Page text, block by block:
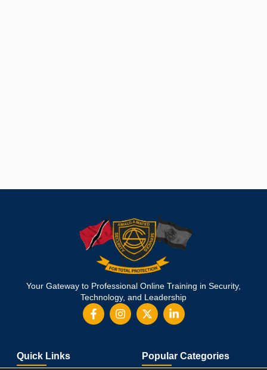
Your Gateway to Professional Online Training in Security,
Technology, and Leadership
Quick Links Popular Categories